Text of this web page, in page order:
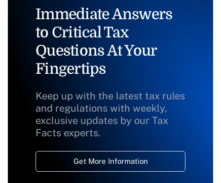
Immediate Answers
to Critical Tax
Questions At Your
Fingertips
Keep up with the latest tax rules
and regulations with weekly,
exclusive updates by our Tax
Facts experts.
Get More Information